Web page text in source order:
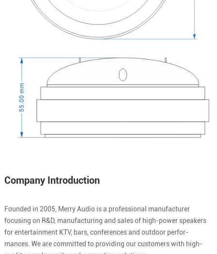
Company Introduction
Founded in 2005, Merry Audio is a professional manufacturer
focusing on R&D, manufacturing and sales of high-power speakers
for entertainment KTV, bars, conferences and outdoor perfor-
mances. We are committed to providing our customers with high-